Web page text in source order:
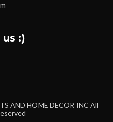
:)
AND HOME DECOR INC All